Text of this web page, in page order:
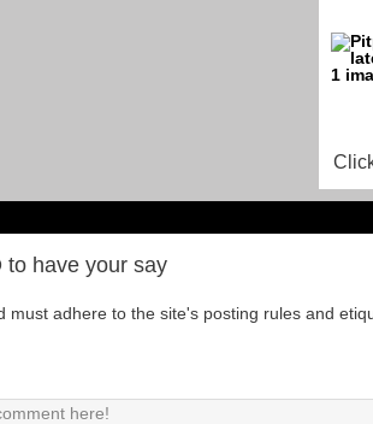
to have your say
adhere to the site's posting rules and